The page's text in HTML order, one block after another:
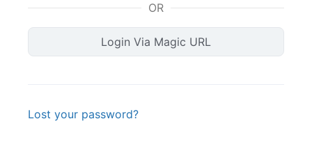
OR
Login Via Magic URL
Lost your password?